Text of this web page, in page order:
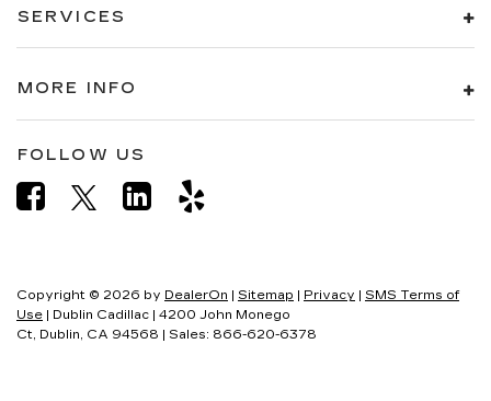
SERVICES
MORE INFO
FOLLOW US
Copyright © 2026 by DealerOn | Sitemap | Privacy | SMS Terms of
Use | Dublin Cadillac | 4200 John Monego
Ct, Dublin, CA 94568 | Sales: 866-620-6378